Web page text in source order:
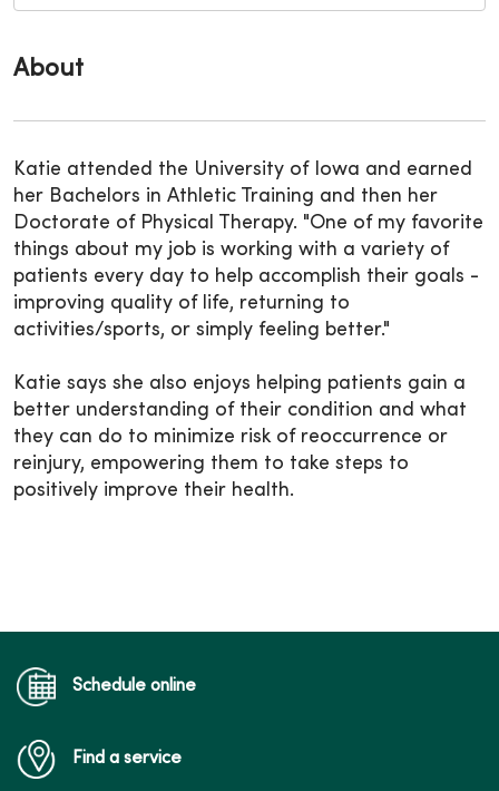
About
Katie attended the University of Iowa and earned
her Bachelors in Athletic Training and then her
Doctorate of Physical Therapy. "One of my favorite
things about my job is working with a variety of
patients every day to help accomplish their goals -
improving quality of life, returning to
activities/sports, or simply feeling better."
Katie says she also enjoys helping patients gain a
better understanding of their condition and what
they can do to minimize risk of reoccurrence or
reinjury, empowering them to take steps to
positively improve their health.
Schedule online
Find a service